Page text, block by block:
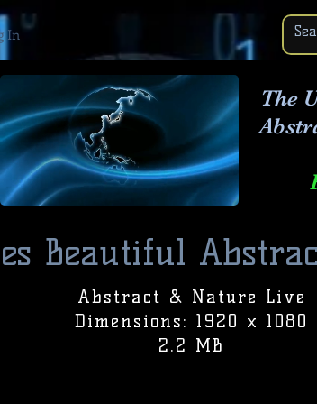
In
The
Beautiful
Abstract & Nature Live
Dimensions: 1920 x 1080
2.2 MB